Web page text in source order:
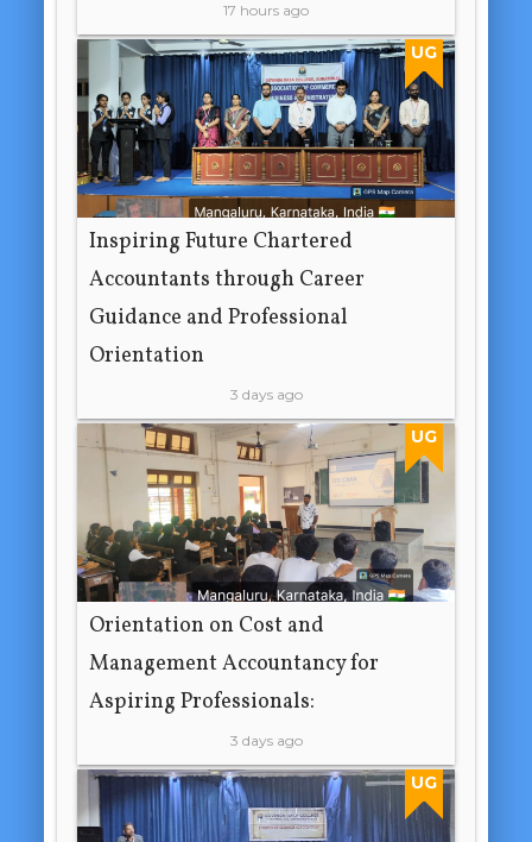
17 hours ago
UG
Inspiring Future Chartered
Accountants through Career
Guidance and Professional
Orientation
3 days ago
UG
Orientation on Cost and
Management Accountancy for
Aspiring Professionals:
3 days ago
UG